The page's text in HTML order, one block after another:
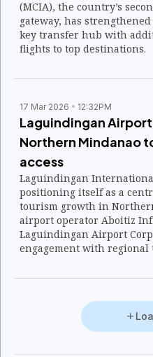
(MCIA), the country’s
gateway, has
key transfer hub with
flights to top destinations.
17 Mar 2026 12:32PM
Laguindingan
Northern Mindanao
access
Laguindingan
positioning itself as a
tourism growth in
airport operator Aboitiz
Laguindingan Airport
engagement with regional